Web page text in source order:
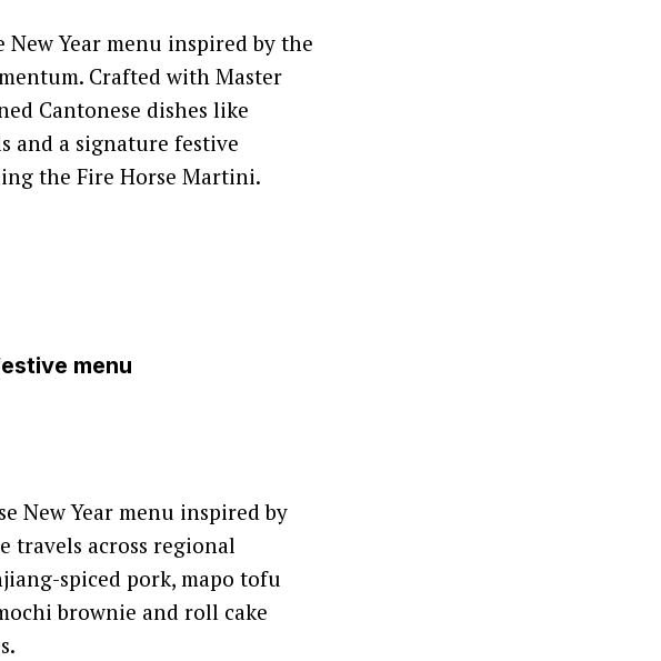
Year menu inspired by the
Crafted with Master
Cantonese dishes like
and a signature festive
the Fire Horse Martini.
menu
New Year menu inspired by
travels across regional
spiced pork, mapo tofu
brownie and roll cake